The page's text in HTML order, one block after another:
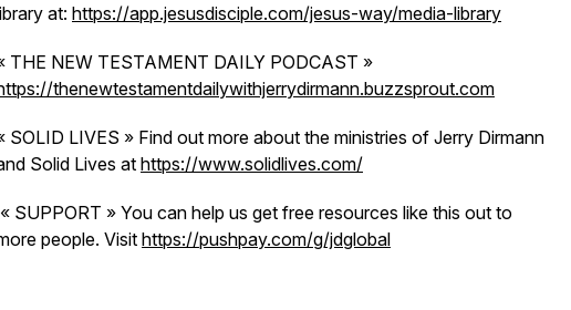
at: https://app.jesusdisciple.com/jesus-way/media-library
THE NEW TESTAMENT DAILY PODCAST »
thenewtestamentdailywithjerrydirmann.buzzsprout.com
SOLID LIVES » Find out more about the ministries of Jerry Dirmann
Solid Lives at https://www.solidlives.com/
« SUPPORT » You can help us get free resources like this out to
people. Visit https://pushpay.com/g/jdglobal